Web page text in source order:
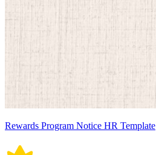
Rewards Program Notice HR Template